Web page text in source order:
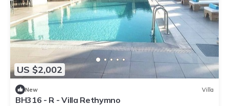
US $2,002
New Villa
BH316 - R - Villa Rethymno